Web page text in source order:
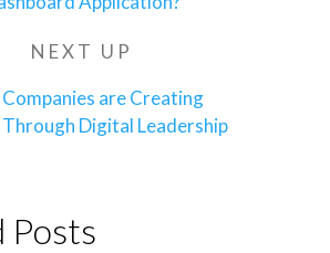
Next
NEXT UP
are Creating
Through Digital Leadership
Posts